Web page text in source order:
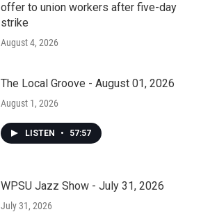
offer to union workers after five-day
strike
August 4, 2026
The Local Groove - August 01, 2026
August 1, 2026
LISTEN • 57:57
WPSU Jazz Show - July 31, 2026
July 31, 2026